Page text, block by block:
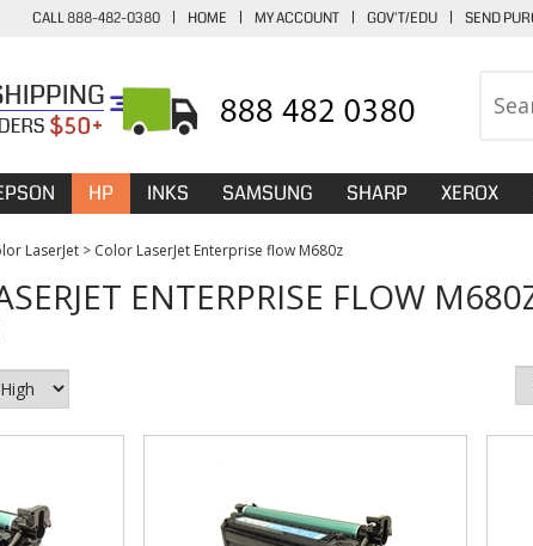
CALL 888-482-0380 | HOME | MY ACCOUNT | GOV'T/EDU | SEND
HP INKS SAMSUNG SHARP XEROX
LaserJet > Color LaserJet Enterprise flow M680z
ENTERPRISE FLOW